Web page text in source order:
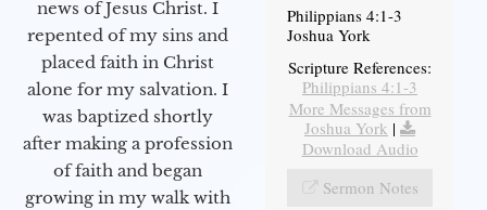
news of Jesus Christ. I
repented of my sins and
placed faith in Christ
alone for my salvation. I
was baptized shortly
after making a profession
of faith and began
growing in my walk with
Philippians 4:1-3
Joshua York
Scripture References:
Philippians 4:1-3
More Messages from
Joshua York |
Download Audio
Sermon Notes